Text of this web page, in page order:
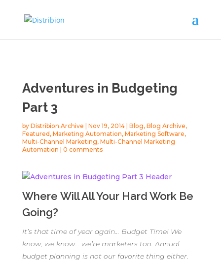
Adventures in Budgeting
Part 3
by Distribion Archive Nov 19, 2014| Blog, Blog Archive,
Featured , Marketing Automation, Marketing Software,
Multi-Channel Marketing, Multi-Channel Marketing
Automation
0 comments
Where Will All Your Hard Work Be
Going?
It’s that time of year again… Budget Time! We
know, we know… we’re marketers too. Annual
budget planning is not our favorite thing either.